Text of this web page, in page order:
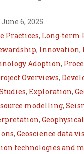
6, 2025
Practices, Long-term
, Innovation,
Adoption,
Overviews,
, Exploration,
modelling,
,
, Geoscience data
technologies and